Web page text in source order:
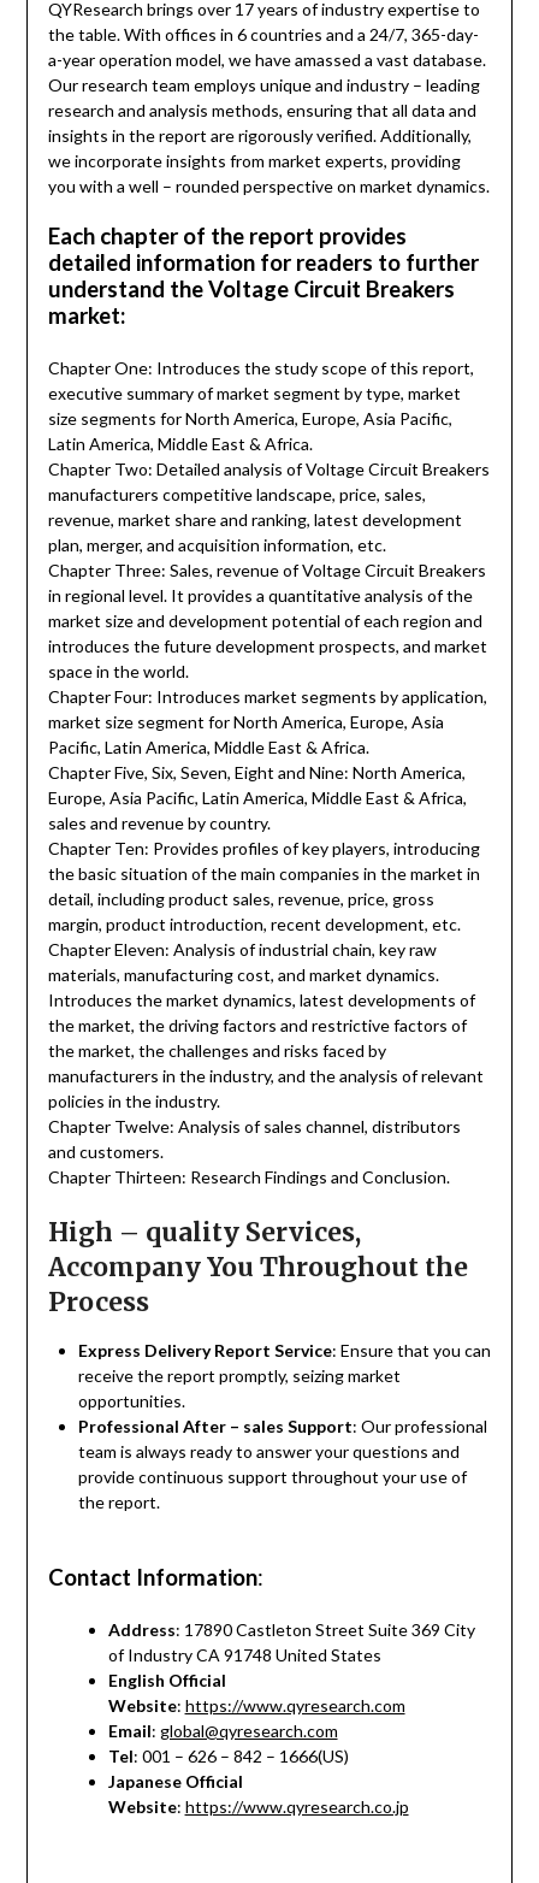
QYResearch brings over 17 years of industry expertise to
the table. With offices in 6 countries and a 24/7, 365-day-
a-year operation model, we have amassed a vast database.
Our research team employs unique and industry – leading
research and analysis methods, ensuring that all data and
insights in the report are rigorously verified. Additionally,
we incorporate insights from market experts, providing
you with a well – rounded perspective on market dynamics.
Each chapter of the report provides
detailed information for readers to further
understand the Voltage Circuit Breakers
market:
Chapter One: Introduces the study scope of this report,
executive summary of market segment by type, market
size segments for North America, Europe, Asia Pacific,
Latin America, Middle East & Africa.
Chapter Two: Detailed analysis of Voltage Circuit Breakers
manufacturers competitive landscape, price, sales,
revenue, market share and ranking, latest development
plan, merger, and acquisition information, etc.
Chapter Three: Sales, revenue of Voltage Circuit Breakers
in regional level. It provides a quantitative analysis of the
market size and development potential of each region and
introduces the future development prospects, and market
space in the world.
Chapter Four: Introduces market segments by application,
market size segment for North America, Europe, Asia
Pacific, Latin America, Middle East & Africa.
Chapter Five, Six, Seven, Eight and Nine: North America,
Europe, Asia Pacific, Latin America, Middle East & Africa,
sales and revenue by country.
Chapter Ten: Provides profiles of key players, introducing
the basic situation of the main companies in the market in
detail, including product sales, revenue, price, gross
margin, product introduction, recent development, etc.
Chapter Eleven: Analysis of industrial chain, key raw
materials, manufacturing cost, and market dynamics.
Introduces the market dynamics, latest developments of
the market, the driving factors and restrictive factors of
the market, the challenges and risks faced by
manufacturers in the industry, and the analysis of relevant
policies in the industry.
Chapter Twelve: Analysis of sales channel, distributors
and customers.
Chapter Thirteen: Research Findings and Conclusion.
High – quality Services,
Accompany You Throughout the
Process
Express Delivery Report Service: Ensure that you can
receive the report promptly, seizing market
opportunities.
Professional After – sales Support: Our professional
team is always ready to answer your questions and
provide continuous support throughout your use of
the report.
Contact Information:
Address: 17890 Castleton Street Suite 369 City
of Industry CA 91748 United States
English Official
Website: https://www.qyresearch.com
Email: global@qyresearch.com
Tel: 001 – 626 – 842 – 1666(US)
Japanese Official
Website: https://www.qyresearch.co.jp